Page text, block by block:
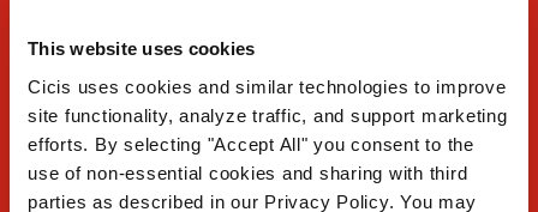
This website uses cookies
Cicis uses cookies and similar technologies to improve
site functionality, analyze traffic, and support marketing
efforts. By selecting "Accept All" you consent to the
use of non-essential cookies and sharing with third
parties as described in our Privacy Policy. You may
FAQ